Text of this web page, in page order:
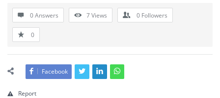
0 Answers 7Views 0 Followers
0
Facebook
Report